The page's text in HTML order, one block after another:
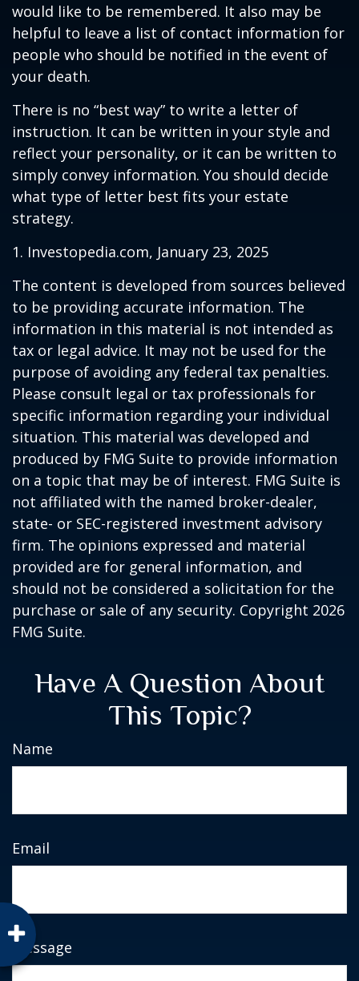
would like to be remembered. It also may be
helpful to leave a list of contact information for
people who should be notified in the event of
your death.
There is no “best way” to write a letter of
instruction. It can be written in your style and
reflect your personality, or it can be written to
simply convey information. You should decide
what type of letter best fits your estate
strategy.
1. Investopedia.com, January 23, 2025
The content is developed from sources believed
to be providing accurate information. The
information in this material is not intended as
tax or legal advice. It may not be used for the
purpose of avoiding any federal tax penalties.
Please consult legal or tax professionals for
specific information regarding your individual
situation. This material was developed and
produced by FMG Suite to provide information
on a topic that may be of interest. FMG Suite is
not affiliated with the named broker-dealer,
state- or SEC-registered investment advisory
firm. The opinions expressed and material
provided are for general information, and
should not be considered a solicitation for the
purchase or sale of any security. Copyright 2026
FMG Suite.
Have A Question About
This Topic?
Name
Email
Message